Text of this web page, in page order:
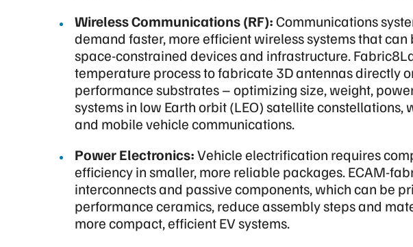
Wireless Communications (RF):Communications
demand faster, more efficient wireless systems that
space-constrained devices and infrastructure.
temperature process to fabricate 3D antennas directly
performance substrates – optimizing size, weight,
systems in low Earth orbit (LEO) satellite
and mobile vehicle communications.
Power Electronics:Vehicle electrification requires
efficiency in smaller, more reliable packages. ECAM-
interconnects and passive components, which can be
performance ceramics, reduce assembly steps and
more compact, efficient EV systems.